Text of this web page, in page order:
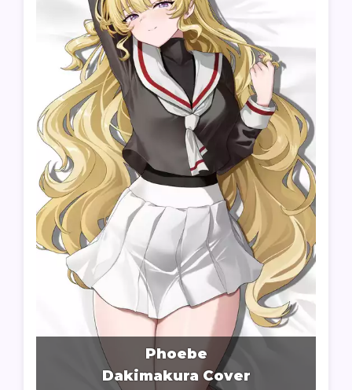
Phoebe
Dakimakura Cover